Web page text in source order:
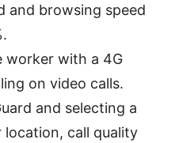
and browsing speed
worker with a 4G
on video calls.
and selecting a
call quality